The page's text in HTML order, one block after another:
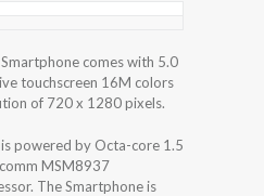
comes with 5.0
touchscreen 16M colors
of 720 x 1280 pixels.
powered by Octa-core 1.5
MSM8937
The Smartphone is